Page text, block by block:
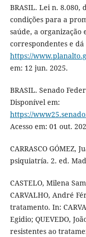
BRASIL. Lei n. 8.080,
condições para a
saúde, a organização
correspondentes e
https://
em: 12 jun. 2025.
BRASIL. Senado
Disponível em:
https://
Acesso em: 01 out.
CARRASCO GÓMEZ,
psiquiatría. 2. ed.
CASTELO, Milena
CARVALHO, André
tratamento. In:
Egidio; QUEVEDO,
resistentes ao